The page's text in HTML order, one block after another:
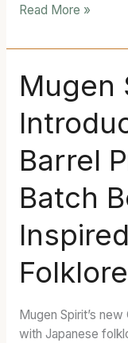
Read More »
Mugen
Barrel
Batch
Folklore
Mugen Spirit’s
with Japanese
Mugen
Spirit
Introduces
Oni,
a
Barrel
Proof
Small
Batch
Bourbon
Inspired
by
Folklore